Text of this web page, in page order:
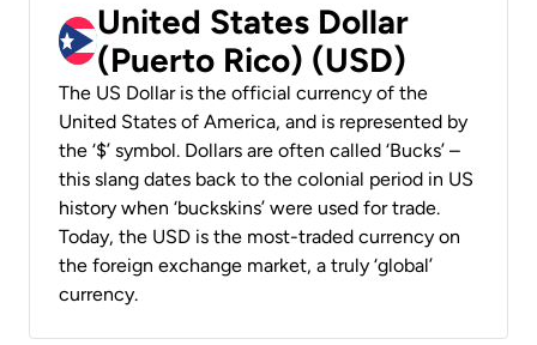
United States Dollar
(Puerto Rico) (USD)
The US Dollar is the official currency of the
United States of America, and is represented by
the ‘$’ symbol. Dollars are often called ‘Bucks’ –
this slang dates back to the colonial period in US
history when ‘buckskins’ were used for trade.
Today, the USD is the most-traded currency on
the foreign exchange market, a truly ‘global’
currency.